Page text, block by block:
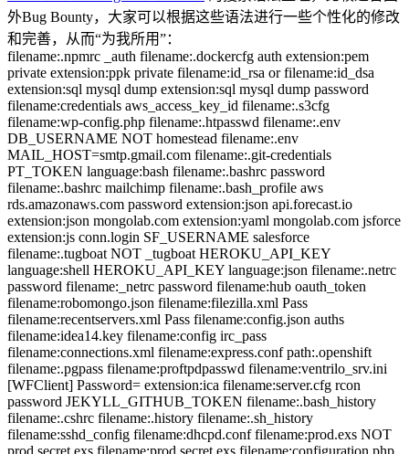
外Bug Bounty，大家可以根据这些语法进行一些个性化的修改
和完善，从而“为我所用”：
filename:.npmrc _auth filename:.dockercfg auth extension:pem
private extension:ppk private filename:id_rsa or filename:id_dsa
extension:sql mysql dump extension:sql mysql dump password
filename:credentials aws_access_key_id filename:.s3cfg
filename:wp-config.php filename:.htpasswd filename:.env
DB_USERNAME NOT homestead filename:.env
MAIL_HOST=smtp.gmail.com filename:.git-credentials
PT_TOKEN language:bash filename:.bashrc password
filename:.bashrc mailchimp filename:.bash_profile aws
rds.amazonaws.com password extension:json api.forecast.io
extension:json mongolab.com extension:yaml mongolab.com jsforce
extension:js conn.login SF_USERNAME salesforce
filename:.tugboat NOT _tugboat HEROKU_API_KEY
language:shell HEROKU_API_KEY language:json filename:.netrc
password filename:_netrc password filename:hub oauth_token
filename:robomongo.json filename:filezilla.xml Pass
filename:recentservers.xml Pass filename:config.json auths
filename:idea14.key filename:config irc_pass
filename:connections.xml filename:express.conf path:.openshift
filename:.pgpass filename:proftpdpasswd filename:ventrilo_srv.ini
[WFClient] Password= extension:ica filename:server.cfg rcon
password JEKYLL_GITHUB_TOKEN filename:.bash_history
filename:.cshrc filename:.history filename:.sh_history
filename:sshd_config filename:dhcpd.conf filename:prod.exs NOT
prod.secret.exs filename:prod.secret.exs filename:configuration.php